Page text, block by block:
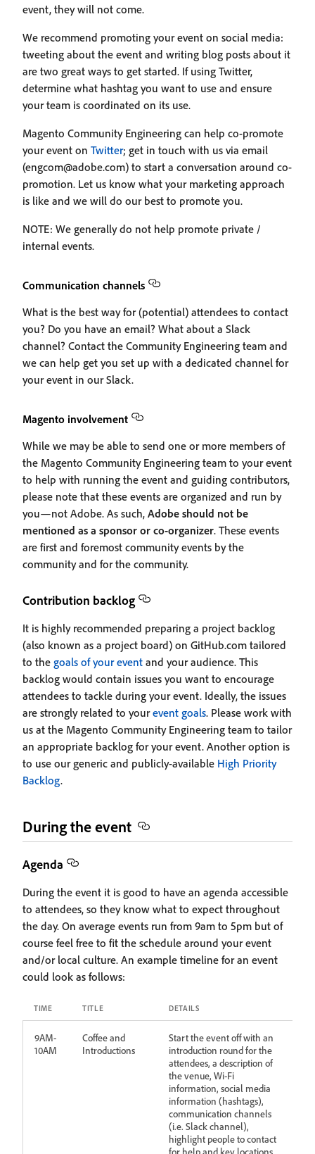
event, they will not come.
We recommend promoting your event on social media:
tweeting about the event and writing blog posts about it
are two great ways to get started. If using Twitter,
determine what hashtag you want to use and ensure
your team is coordinated on its use.
Magento Community Engineering can help co-promote
your event on Twitter; get in touch with us via email
(engcom@adobe.com) to start a conversation around co-
promotion. Let us know what your marketing approach
is like and we will do our best to promote you.
NOTE: We generally do not help promote private /
internal events.
Communication channels
What is the best way for (potential) attendees to contact
you? Do you have an email? What about a Slack
channel? Contact the Community Engineering team and
we can help get you set up with a dedicated channel for
your event in our Slack.
Magento involvement
While we may be able to send one or more members of
the Magento Community Engineering team to your event
to help with running the event and guiding contributors,
please note that these events are organized and run by
you—not Adobe. As such, Adobe should not be
mentioned as a sponsor or co-organizer. These events
are first and foremost community events by the
community and for the community.
Contribution backlog
It is highly recommended preparing a project backlog
(also known as a project board) on GitHub.com tailored
to the goals of your event and your audience. This
backlog would contain issues you want to encourage
attendees to tackle during your event. Ideally, the issues
are strongly related to yourevent goals. Please work with
us at the Magento Community Engineering team to tailor
an appropriate backlog for your event. Another option is
to use our generic and publicly-available High Priority
Backlog.
During the event
Agenda
During the event it is good to have an agenda accessible
to attendees, so they know what to expect throughout
the day. On average events run from 9am to 5pm but of
course feel free to fit the schedule around your event
and/or local culture. An example timeline for an event
could look as follows:
TIME TITLE DETAILS
9AM-
10AM
Coffee and
Introductions
Start the event off with an
introduction round for the
attendees, a description of
the venue, Wi-Fi
information, social media
information (hashtags),
communication channels
(i.e. Slack channel),
highlight people to contact
for help and key locations